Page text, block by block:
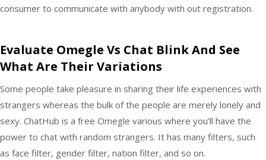
consumer to communicate with anybody with out registration.
Evaluate Omegle Vs Chat Blink And See
What Are Their Variations
Some people take pleasure in sharing their life experiences with
strangers whereas the bulk of the people are merely lonely and
sexy. ChatHub is a free Omegle various where you’ll have the
power to chat with random strangers. It has many filters, such
as face filter, gender filter, nation filter, and so on.